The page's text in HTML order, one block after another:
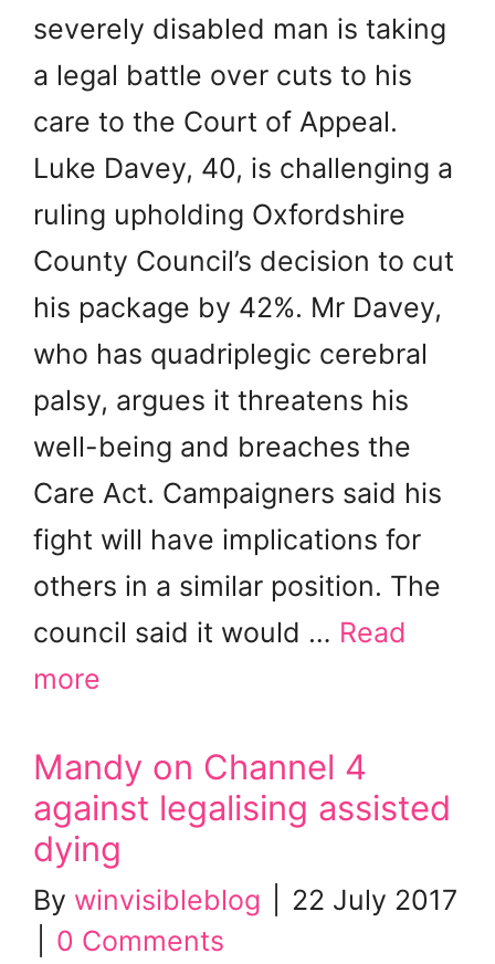
severely disabled man is taking
a legal battle over cuts to his
care to the Court of Appeal.
Luke Davey, 40, is challenging a
ruling upholding Oxfordshire
County Council’s decision to cut
his package by 42%. Mr Davey,
who has quadriplegic cerebral
palsy, argues it threatens his
well-being and breaches the
Care Act. Campaigners said his
fight will have implications for
others in a similar position. The
council said it would … Read
more
Mandy on Channel 4
against legalising assisted
dying
By winvisibleblog
22 July 2017
0 Comments